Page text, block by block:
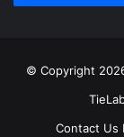
© Copyright
Contact Us